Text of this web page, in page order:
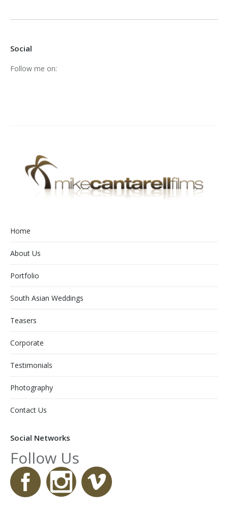
Social
Follow me on:
Home
About Us
Portfolio
South Asian Weddings
Teasers
Corporate
Testimonials
Photography
Contact Us
Social Networks
Follow Us